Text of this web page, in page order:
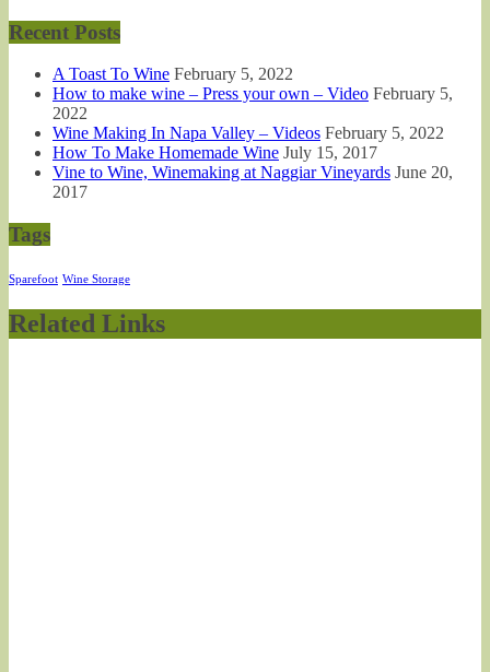
Recent Posts
A Toast To Wine February 5, 2022
How to make wine – Press your own – Video February 5,
2022
Wine Making In Napa Valley – Videos February 5, 2022
How To Make Homemade Wine July 15, 2017
Vine to Wine, Winemaking at Naggiar Vineyards June 20,
2017
Tags
Sparefoot Wine Storage
Related Links